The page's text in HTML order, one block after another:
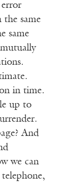
same
same
in time.
up to
And
we can